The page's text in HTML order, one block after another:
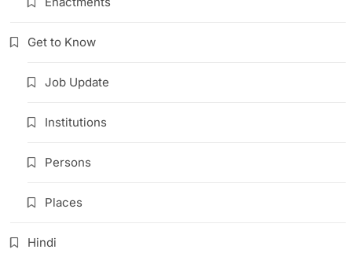
Get to Know
Job Update
Institutions
Persons
Places
Hindi